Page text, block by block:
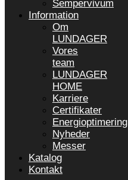
Sempervivum
Information
Om
LUNDAGER
Vores
team
LUNDAGER
HOME
Karriere
Certifikater
Energioptimering
Nyheder
Messer
Katalog
Kontakt